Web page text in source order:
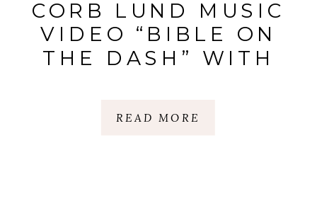
READ MORE
CORB LUND MUSIC
VIDEO “BIBLE ON
THE DASH” WITH